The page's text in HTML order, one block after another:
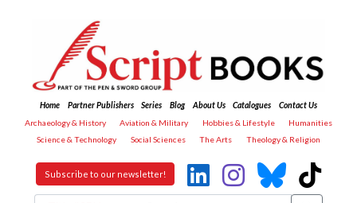
Home Partner Publishers Series Blog About Us Catalogues
Contact Us
Archaeology & History
Aviation & Military Hobbies & Lifestyle
Humanities
Science & Technology
Social Sciences The Arts Theology & Religion
Subscribe to our newsletter!